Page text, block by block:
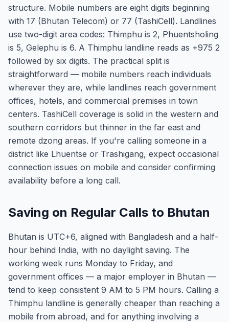
structure. Mobile numbers are eight digits beginning
with 17 (Bhutan Telecom) or 77 (TashiCell). Landlines
use two-digit area codes: Thimphu is 2, Phuentsholing
is 5, Gelephu is 6. A Thimphu landline reads as +975 2
followed by six digits. The practical split is
straightforward — mobile numbers reach individuals
wherever they are, while landlines reach government
offices, hotels, and commercial premises in town
centers. TashiCell coverage is solid in the western and
southern corridors but thinner in the far east and
remote dzong areas. If you're calling someone in a
district like Lhuentse or Trashigang, expect occasional
connection issues on mobile and consider confirming
availability before a long call.
Saving on Regular Calls to Bhutan
Bhutan is UTC+6, aligned with Bangladesh and a half-
hour behind India, with no daylight saving. The
working week runs Monday to Friday, and
government offices — a major employer in Bhutan —
tend to keep consistent 9 AM to 5 PM hours. Calling a
Thimphu landline is generally cheaper than reaching a
mobile from abroad, and for anything involving a